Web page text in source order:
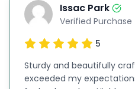
printed on your rigid
a perfect solution for
Corrugated Material
Corrugated materials
ultimate strength and
Issac Park
Verified Purchase
5
Sturdy and beautifully
exceeded my